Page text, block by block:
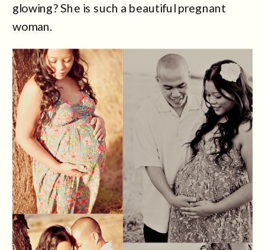
glowing? She is such a beautiful pregnant
woman.